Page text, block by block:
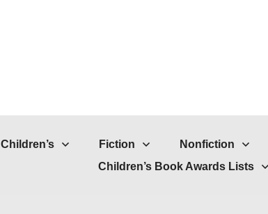
Children’s Fiction Nonfiction
Children’s Book Awards Lists